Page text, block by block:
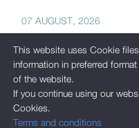
07 AUGUST, 2026
as of July 2026
05 AUGUST, 2026
This website uses Cookie
information in preferred
of the website.
If you continue using our
Cookies.
Terms and conditions